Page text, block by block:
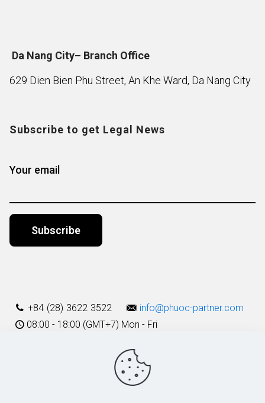
Da Nang City– Branch Office
629 Dien Bien Phu Street, An Khe Ward, Da Nang City
Subscribe to get Legal News
Your email
+84 (28) 3622 3522
info@phuoc-partner.com
08:00 - 18:00 (GMT+7) Mon - Fri